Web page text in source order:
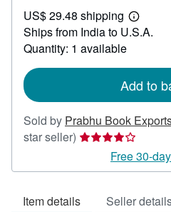
49.99
US$ 29.48 shipping
Learn
more
Ships from India to U.S.A.
Quantity: 1 available
Add to
Sold by Prabhu Book
star seller) Seller
4
of
Free 30-
Item details Seller